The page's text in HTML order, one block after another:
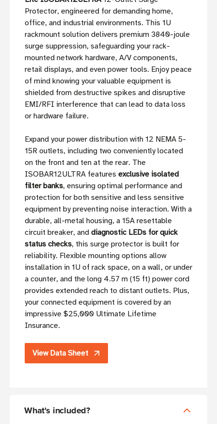
Protector, engineered for demanding home,
office, and industrial environments. This 1U
rackmount solution delivers premium 3840-joule
surge suppression, safeguarding your rack-
mounted network hardware, A/V components,
retail displays, and even power tools. Enjoy peace
of mind knowing your valuable equipment is
shielded from destructive spikes and disruptive
EMI/RFI interference that can lead to data loss
or hardware failure.
Expand your power distribution with 12 NEMA 5-
15R outlets, including two conveniently located
on the front and ten at the rear. The
ISOBAR12ULTRA features exclusive isolated
filter banks, ensuring optimal performance and
protection for both sensitive and less sensitive
equipment by preventing noise interaction. With a
durable, all-metal housing, a 15A resettable
circuit breaker, and diagnostic LEDs for quick
status checks, this surge protector is built for
reliability. Flexible mounting options allow
installation in 1U of rack space, on a wall, or under
a counter, and the long 4.57 m (15 ft) power cord
provides extended reach to distant outlets. Plus,
your connected equipment is covered by an
impressive $25,000 Ultimate Lifetime
Insurance.
View Data Sheet
What's included?